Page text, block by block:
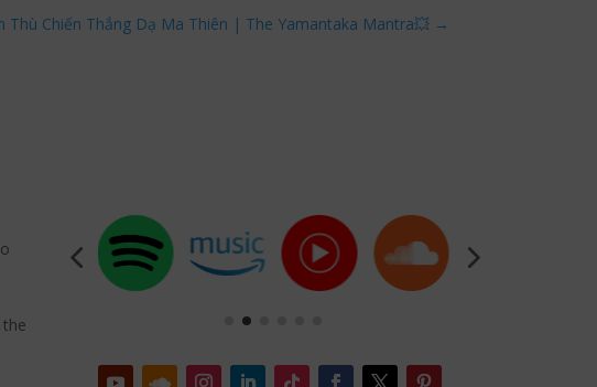
Thù Chiến Thắng Dạ Ma Thiên | The Yamantaka Mantra💥→